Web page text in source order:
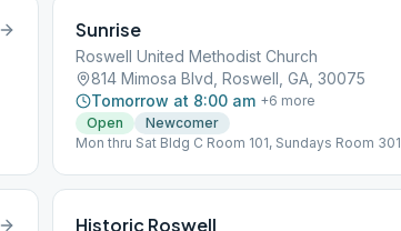
Sunrise
Roswell United Methodist Church
814 Mimosa Blvd, Roswell, GA, 30075
Tomorrow at 8:00 am +6 more
Open
Newcomer
Mon thru Sat Bldg C Room 101, Sundays Room 301
Historic Roswell